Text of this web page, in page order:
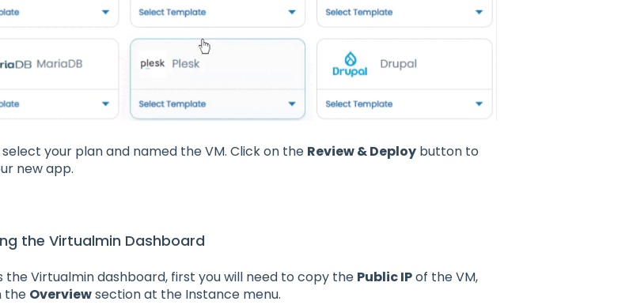
your plan and named the VM. Click on the Review & Deploybutton to
new app.
the Virtualmin Dashboard
the Virtualmin dashboard, first you will need to copy the Public IPof the VM,
the Overviewsection at the Instance menu.